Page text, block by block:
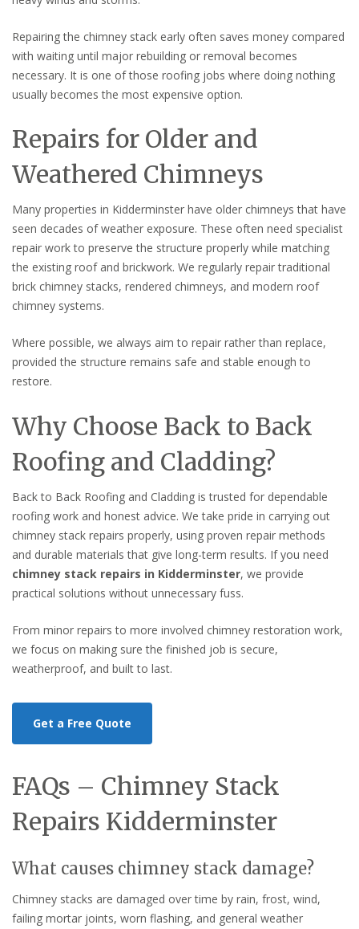
Repairing the chimney stack early often saves money compared
with waiting until major rebuilding or removal becomes
necessary. It is one of those roofing jobs where doing nothing
usually becomes the most expensive option.
Repairs for Older and
Weathered Chimneys
Many properties in Kidderminster have older chimneys that have
seen decades of weather exposure. These often need specialist
repair work to preserve the structure properly while matching
the existing roof and brickwork. We regularly repair traditional
brick chimney stacks, rendered chimneys, and modern roof
chimney systems.
Where possible, we always aim to repair rather than replace,
provided the structure remains safe and stable enough to
restore.
Why Choose Back to Back
Roofing and Cladding?
Back to Back Roofing and Cladding is trusted for dependable
roofing work and honest advice. We take pride in carrying out
chimney stack repairs properly, using proven repair methods
and durable materials that give long-term results. If you need
chimney stack repairs in Kidderminster, we provide
practical solutions without unnecessary fuss.
From minor repairs to more involved chimney restoration work,
we focus on making sure the finished job is secure,
weatherproof, and built to last.
Get a Free Quote
FAQs – Chimney Stack
Repairs Kidderminster
What causes chimney stack damage?
Chimney stacks are damaged over time by rain, frost, wind,
failing mortar joints, worn flashing, and general weather